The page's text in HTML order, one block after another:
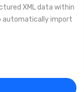
XML data within
automatically import